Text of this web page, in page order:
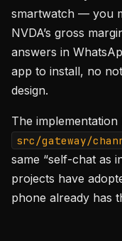
smartwatch — you
NVDA’s gross
answers in
app to install, no
design.
The implementation
src/gateway/
same “self-chat as
projects have
phone already has